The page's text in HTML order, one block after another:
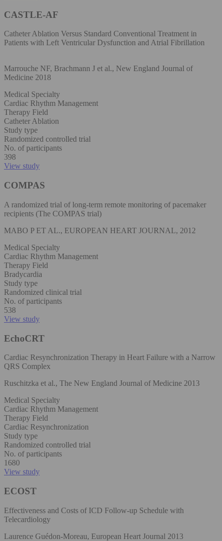
CASTLE-AF
Catheter Ablation Versus Standard Conventional Treatment in
Patients with Left Ventricular Dysfunction and Atrial Fibrillation
Marrouche NF, Brachmann J et al., New England Journal of
Medicine 2018
Medical Specialty
Cardiac Rhythm Management
Therapy Field
Catheter Ablation
Study type
Randomized controlled trial
No. of participants
398
View study
COMPAS
A randomized trial of long-term remote monitoring of pacemaker
recipients (The COMPAS trial)
MABO P ET AL., EUROPEAN HEART JOURNAL, 2012
Medical Specialty
Cardiac Rhythm Management
Therapy Field
Bradycardia
Study type
Randomized clinical trial
No. of participants
538
View study
EchoCRT
Cardiac Resynchronization Therapy in Heart Failure with a Narrow
QRS Complex
Ruschitzka et al., The New England Journal of Medicine 2013
Medical Specialty
Cardiac Rhythm Management
Therapy Field
Cardiac Resynchronization
Study type
Randomized controlled trial
No. of participants
1680
View study
ECOST
Effectiveness and Costs of ICD Follow-up Schedule with
Telecardiology
Laurence Guédon-Moreau, European Heart Journal 2013